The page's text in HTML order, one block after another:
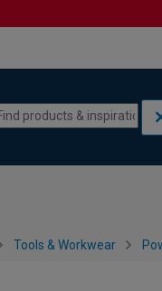
Tools & Workwear